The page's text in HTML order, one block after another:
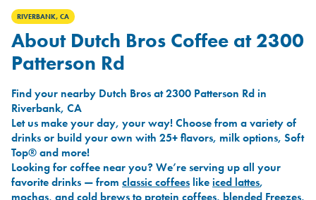
RIVERBANK, CA
About Dutch Bros Coffee at 2300
Patterson Rd
Find your nearby Dutch Bros at 2300 Patterson Rd in
Riverbank, CA
Let us make your day, your way! Choose from a variety of
drinks or build your own with 25+ flavors, milk options, Soft
Top® and more!
Looking for coffee near you? We’re serving up all your
favorite drinks — from classic coffees likeiced lattes,
mochas, andcold brewsto protein coffees, blended Freezes,